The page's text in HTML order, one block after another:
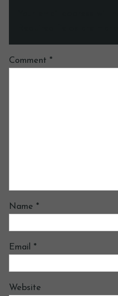
Comment *
Name *
Email *
Website